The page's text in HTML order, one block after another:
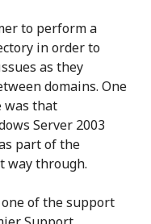
to perform a
in order to
as they
domains. One
was that
Server 2003
part of the
way through.
of the support